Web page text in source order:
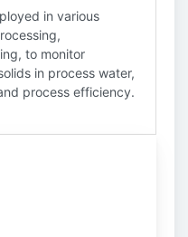
in various
to monitor
in process water,
process efficiency.